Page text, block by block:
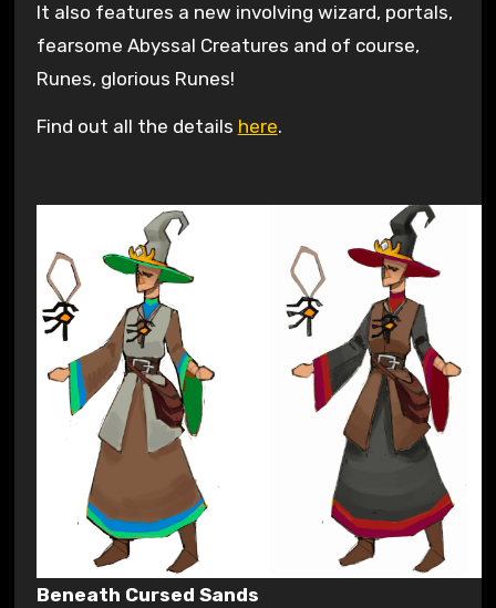
It also features a new involving wizard, portals,
fearsome Abyssal Creatures and of course,
Runes, glorious Runes!
Find out all the details here.
Beneath Cursed Sands